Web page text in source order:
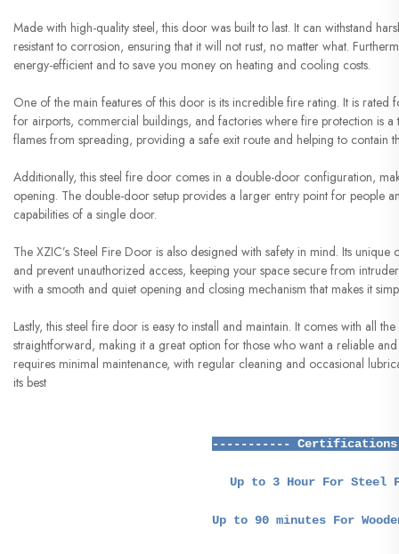
Made with high-quality steel, this door was built to last. It can withstand
resistant to corrosion, ensuring that it will not rust, no matter what.
energy-efficient and to save you money on heating and cooling costs.
One of the main features of this door is its incredible fire rating. It is
for airports, commercial buildings, and factories where fire protection is
flames from spreading, providing a safe exit route and helping to contain
Additionally, this steel fire door comes in a double-door configuration,
opening. The double-door setup provides a larger entry point for people
capabilities of a single door.
The XZIC’s Steel Fire Door is also designed with safety in mind. Its
and prevent unauthorized access, keeping your space secure from
with a smooth and quiet opening and closing mechanism that makes it
Lastly, this steel fire door is easy to install and maintain. It comes with all
straightforward, making it a great option for those who want a reliable
requires minimal maintenance, with regular cleaning and occasional
its best
-----------
Up to 3 Hour For Steel
Up to 90 minutes For